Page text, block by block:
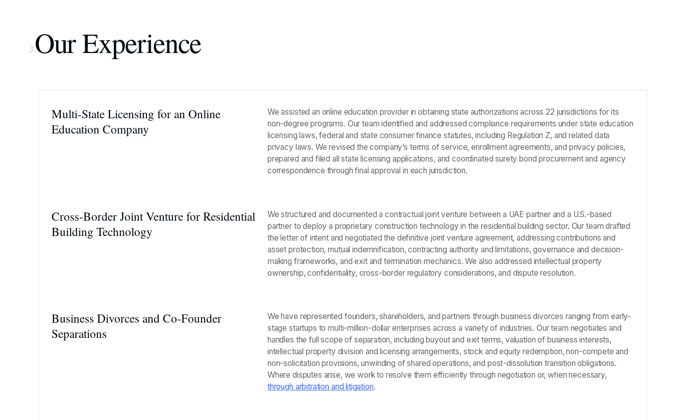
3 Our Experience
Multi-State Licensing for an Online
Education Company
We assisted an online education provider in obtaining state authorizations across 22 jurisdictions for its
non-degree programs. Our team identified and addressed compliance requirements under state education
licensing laws, federal and state consumer finance statutes, including Regulation Z, and related data
privacy laws. We revised the company’s terms of service, enrollment agreements, and privacy policies,
prepared and filed all state licensing applications, and coordinated surety bond procurement and agency
correspondence through final approval in each jurisdiction.
Cross-Border Joint Venture for Residential
Building Technology
We structured and documented a contractual joint venture between a UAE partner and a U.S.-based
partner to deploy a proprietary construction technology in the residential building sector. Our team drafted
the letter of intent and negotiated the definitive joint venture agreement, addressing contributions and
asset protection, mutual indemnification, contracting authority and limitations, governance and decision-
making frameworks, and exit and termination mechanics. We also addressed intellectual property
ownership, confidentiality, cross-border regulatory considerations, and dispute resolution.
Business Divorces and Co-Founder
Separations
We have represented founders, shareholders, and partners through business divorces ranging from early-
stage startups to multi-million-dollar enterprises across a variety of industries. Our team negotiates and
handles the full scope of separation, including buyout and exit terms, valuation of business interests,
intellectual property division and licensing arrangements, stock and equity redemption, non-compete and
non-solicitation provisions, unwinding of shared operations, and post-dissolution transition obligations.
Where disputes arise, we work to resolve them efficiently through negotiation or, when necessary,
through arbitration and litigation.